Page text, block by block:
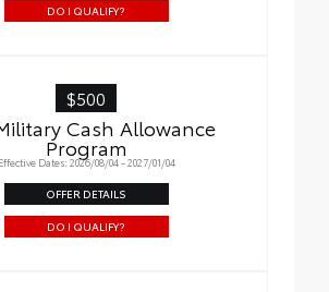
DO I QUALIFY?
$500
Cash Allowance
Program
Effective Dates: 2026/08/04 - 2027/01/04
OFFER DETAILS
DO I QUALIFY?